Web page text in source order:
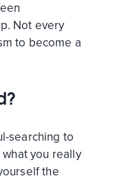
Not every
to become a
searching to
you really
the